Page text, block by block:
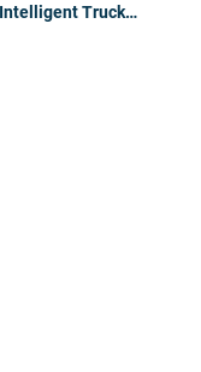
Truck